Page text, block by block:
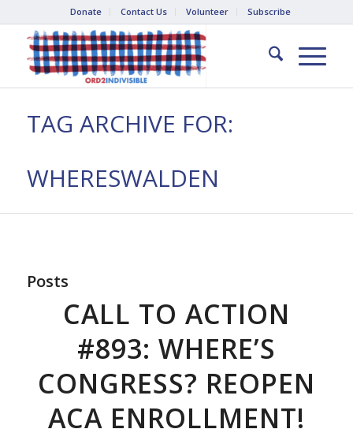
Donate Contact Us Volunteer Subscribe
TAG ARCHIVE FOR:
WHERESWALDEN
Posts
CALL TO ACTION
#893: WHERE’S
CONGRESS? REOPEN
ACA ENROLLMENT!